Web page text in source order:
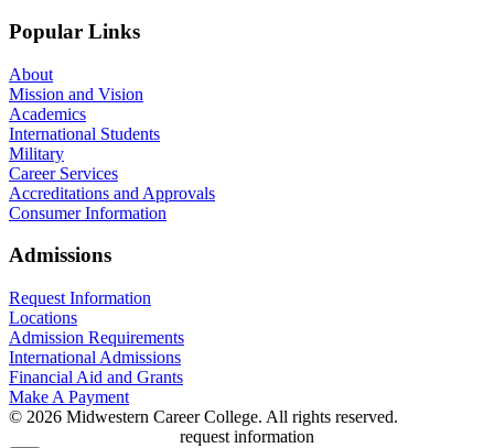
Popular Links
About
Mission and Vision
Academics
International Students
Military
Career Services
Accreditations and Approvals
Consumer Information
Admissions
Request Information
Locations
Admission Requirements
International Admissions
Financial Aid and Grants
Make A Payment
© 2026 Midwestern Career College. All rights reserved.
request information